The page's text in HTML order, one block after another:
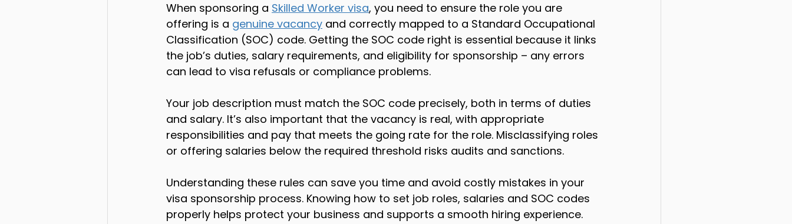
When sponsoring a Skilled Worker visa, you need to ensure the role you are
offering is a genuine vacancy and correctly mapped to a Standard Occupational
Classification (SOC) code. Getting the SOC code right is essential because it links
the job’s duties, salary requirements, and eligibility for sponsorship – any errors
can lead to visa refusals or compliance problems.
Your job description must match the SOC code precisely, both in terms of duties
and salary. It’s also important that the vacancy is real, with appropriate
responsibilities and pay that meets the going rate for the role. Misclassifying roles
or offering salaries below the required threshold risks audits and sanctions.
Understanding these rules can save you time and avoid costly mistakes in your
visa sponsorship process. Knowing how to set job roles, salaries and SOC codes
properly helps protect your business and supports a smooth hiring experience.